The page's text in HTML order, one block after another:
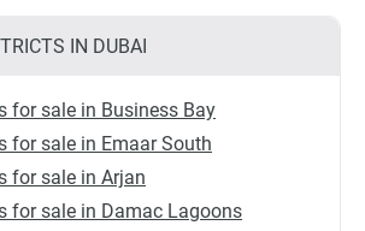
IN DUBAI
for sale in Business Bay
for sale in Emaar South
for sale in Arjan
for sale in Damac Lagoons